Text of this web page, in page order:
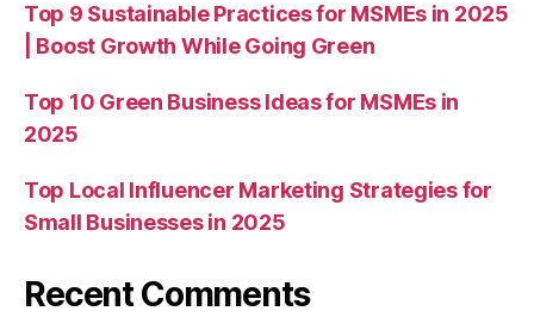
Top 9 Sustainable Practices for MSMEs in 2025
| Boost Growth While Going Green
Top 10 Green Business Ideas for MSMEs in
2025
Top Local Influencer Marketing Strategies for
Small Businesses in 2025
Recent Comments